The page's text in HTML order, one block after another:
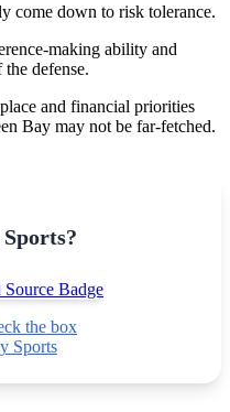
come down to risk tolerance.
making ability and
defense.
and financial priorities
Bay may not be far-fetched.
the box
Sports